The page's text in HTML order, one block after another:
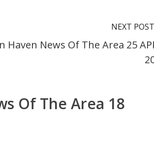
NEXT POST
Haven News Of The Area 25
Of The Area 18